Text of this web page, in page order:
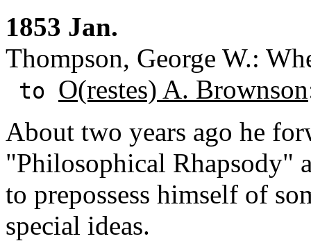
1853 Jan.
Thompson, George W.:
to O(restes) A. Brownson
About two years ago he
"Philosophical Rhapsody"
to prepossess himself of
special ideas.